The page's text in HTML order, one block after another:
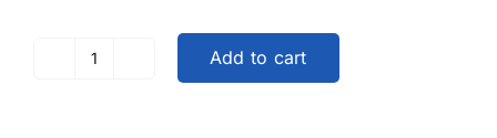
Adopt
Add to cart